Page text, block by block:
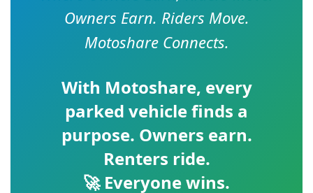
Owners Earn. Riders Move.
Motoshare Connects.
With Motoshare, every
parked vehicle finds a
purpose. Owners earn.
Renters ride.
🚀 Everyone wins.